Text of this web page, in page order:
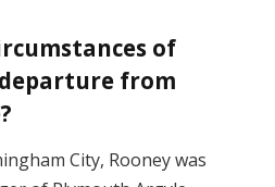
of
departure from
City, Rooney was